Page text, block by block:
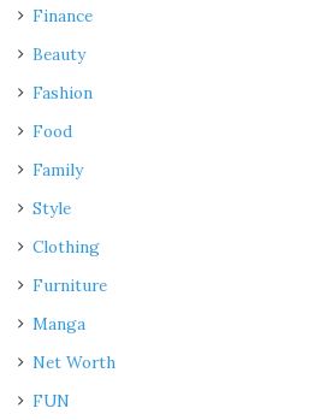
Finance
Beauty
Fashion
Food
Family
Style
Clothing
Furniture
Manga
Net Worth
FUN